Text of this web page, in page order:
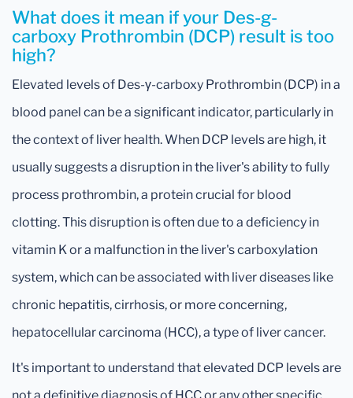
What does it mean if your Des-g-
carboxy Prothrombin (DCP) result is too
high?
Elevated levels of Des-γ-carboxy Prothrombin (DCP) in a
blood panel can be a significant indicator, particularly in
the context of liver health. When DCP levels are high, it
usually suggests a disruption in the liver's ability to fully
process prothrombin, a protein crucial for blood
clotting. This disruption is often due to a deficiency in
vitamin K or a malfunction in the liver's carboxylation
system, which can be associated with liver diseases like
chronic hepatitis, cirrhosis, or more concerning,
hepatocellular carcinoma (HCC), a type of liver cancer.
It's important to understand that elevated DCP levels are